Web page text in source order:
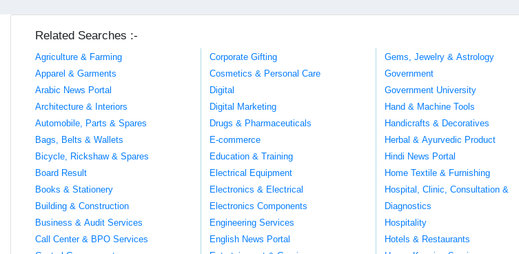
Related Searches :-
Agriculture & Farming
Apparel & Garments
Arabic News Portal
Architecture & Interiors
Automobile, Parts & Spares
Bags, Belts & Wallets
Bicycle, Rickshaw & Spares
Board Result
Books & Stationery
Building & Construction
Business & Audit Services
Call Center & BPO Services
Corporate Gifting
Cosmetics & Personal Care
Digital
Digital Marketing
Drugs & Pharmaceuticals
E-commerce
Education & Training
Electrical Equipment
Electronics & Electrical
Electronics Components
Engineering Services
English News Portal
Gems, Jewelry & Astrology
Government
Government University
Hand & Machine Tools
Handicrafts & Decoratives
Herbal & Ayurvedic Product
Hindi News Portal
Home Textile & Furnishing
Hospital, Clinic, Consultation &
Diagnostics
Hospitality
Hotels & Restaurants